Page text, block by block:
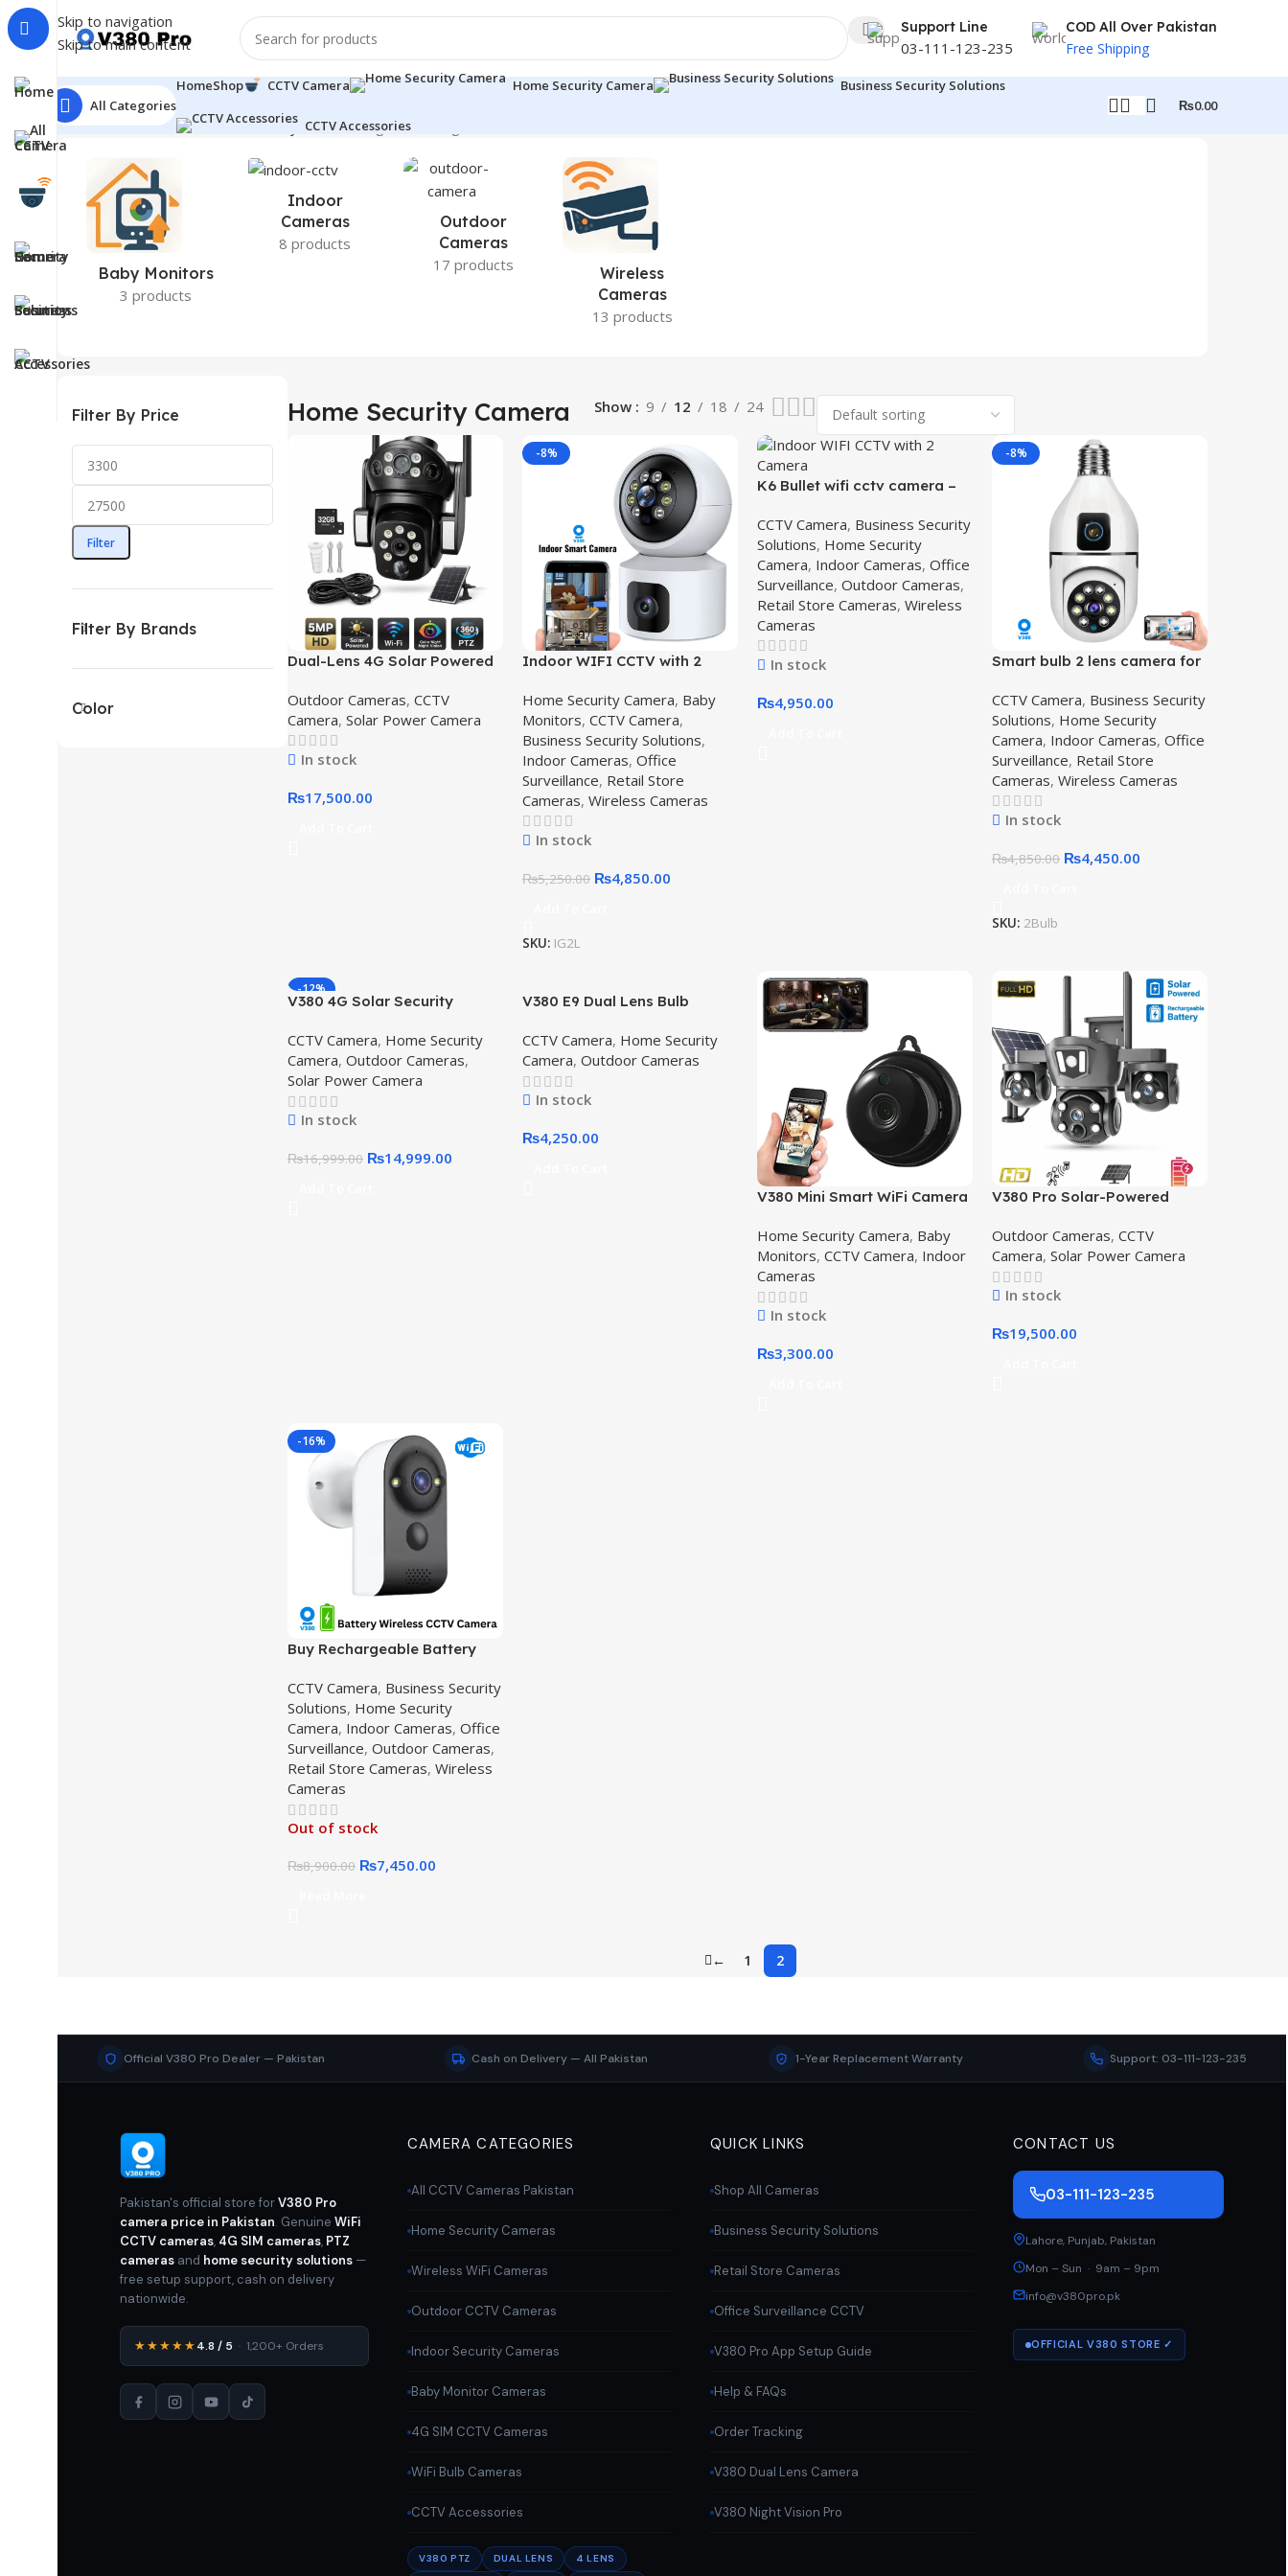
Skip to navigation
Skip to main content
Support Line
03-111-123-235
COD All Over Pakistan
Free Shipping
All Categories
HomeShop CCTV Camera Home Security Camera Business Security Solutions
CCTV Accessories
₨0.00
Home CCTV Camera Home Security Camera Page 2Showing 13–21 of 21 results
Baby Monitors
3 products
Indoor
Cameras
8 products
Outdoor
Cameras
17 products
Wireless
Cameras
13 products
Filter By Price
Filter
Filter By Brands
Color
Home Security Camera Show 9 12 18 24
Dual-Lens 4G Solar Powered
Solar Camera Price in
Pakistan
Outdoor Cameras, CCTV
Camera, Solar Power Camera
In stock
₨17,500.00
-8%
Indoor WIFI CCTV with 2
camera,V380 Pro
Home Security Camera, Baby
Monitors, CCTV Camera,
Business Security Solutions,
Indoor Cameras, Office
Surveillance, Retail Store
Cameras, Wireless Cameras
In stock
₨5,250.00 ₨4,850.00
SKU: IG2L
K6 Bullet wifi cctv camera –
system,K6 Bullet
CCTV Camera, Business Security
Solutions, Home Security
Camera, Indoor Cameras, Office
Surveillance, Outdoor Cameras,
Retail Store Cameras, Wireless
Cameras
In stock
₨4,950.00
-8%
Smart bulb 2 lens camera for
camera
CCTV Camera, Business Security
Solutions, Home Security
Camera, Indoor Cameras, Office
Surveillance, Retail Store
Cameras, Wireless Cameras
In stock
₨4,850.00 ₨4,450.00
SKU: 2Bulb
-12%
V380 4G Solar Security
IP66 Waterproof,V380 4G
Solar Security Camera
CCTV Camera, Home Security
Camera, Outdoor Cameras,
Solar Power Camera
In stock
₨16,999.00 ₨14,999.00
V380 E9 Dual Lens Bulb
Bulb Camera for Home &
Shop Security
CCTV Camera, Home Security
Camera, Outdoor Cameras
In stock
₨4,250.00
V380 Mini Smart WiFi Camera
Spy, Baby Monitor & Office
Surveillance with Night
Vision,V380 Mini Smart WiFi
Camera
Home Security Camera, Baby
Monitors, CCTV Camera, Indoor
Cameras
In stock
₨3,300.00
V380 Pro Solar-Powered
Camera – Triple Lens Outdoor
CCTV | Best Solar Camera
Price in Pakistan
Outdoor Cameras, CCTV
Camera, Solar Power Camera
In stock
₨19,500.00
-16%
Buy Rechargeable Battery
V380 Pro,Model XD
CCTV Camera, Business Security
Solutions, Home Security
Camera, Indoor Cameras, Office
Surveillance, Outdoor Cameras,
Retail Store Cameras, Wireless
Cameras
Out of stock
₨8,900.00 ₨7,450.00
← 1 2
Official V380 Pro Dealer — Pakistan Cash on Delivery — All Pakistan 1-Year Replacement Warranty Support: 03-111-123-235
Pakistan's official store forV380 Pro
camera price in Pakistan. GenuineWiFi
CCTV cameras, 4G SIM cameras, PTZ
cameras and home security solutions —
free setup support, cash on delivery
nationwide.
★★★★★4.8 / 5 · 1,200+ Orders
CAMERA CATEGORIES
All CCTV Cameras Pakistan
Home Security Cameras
Wireless WiFi Cameras
Outdoor CCTV Cameras
Indoor Security Cameras
Baby Monitor Cameras
4G SIM CCTV Cameras
WiFi Bulb Cameras
CCTV Accessories
V380 PTZ DUAL LENS 4 LENS
QUICK LINKS
Shop All Cameras
Business Security Solutions
Retail Store Cameras
Office Surveillance CCTV
V380 Pro App Setup Guide
Help & FAQs
Order Tracking
V380 Dual Lens Camera
V380 Night Vision Pro
CONTACT US
03-111-123-235
Lahore, Punjab, Pakistan
Mon – Sun · 9am – 9pm
info@v380pro.pk
OFFICIAL V380 STORE ✓